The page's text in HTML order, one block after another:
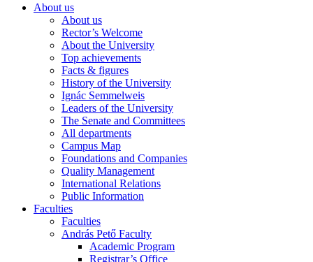
About us
About us
Rector’s Welcome
About the University
Top achievements
Facts & figures
History of the University
Ignác Semmelweis
Leaders of the University
The Senate and Committees
All departments
Campus Map
Foundations and Companies
Quality Management
International Relations
Public Information
Faculties
Faculties
András Pető Faculty
Academic Program
Registrar’s Office